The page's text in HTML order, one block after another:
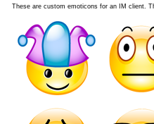
These are custom emoticons for an IM client.